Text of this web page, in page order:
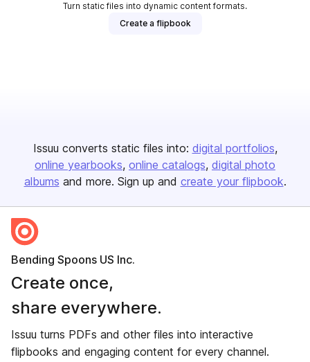
Turn static files into dynamic content formats.
Create a flipbook
Issuu converts static files into: digital portfolios
online yearbooks online catalogs digital photo
albums and more. Sign up and create your flipbook.
Bending Spoons US Inc.
Create once,
share everywhere.
Issuu turns PDFs and other files into interactive
flipbooks and engaging content for every channel.